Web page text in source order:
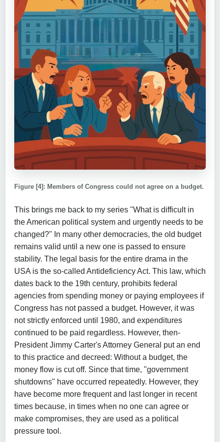
Figure [4]: Members of Congress could not agree on a budget.
This brings me back to my series "What is difficult in
the American political system and urgently needs to be
changed?" In many other democracies, the old budget
remains valid until a new one is passed to ensure
stability. The legal basis for the entire drama in the
USA is the so-called Antideficiency Act. This law, which
dates back to the 19th century, prohibits federal
agencies from spending money or paying employees if
Congress has not passed a budget. However, it was
not strictly enforced until 1980, and expenditures
continued to be paid regardless. However, then-
President Jimmy Carter's Attorney General put an end
to this practice and decreed: Without a budget, the
money flow is cut off. Since that time, "government
shutdowns" have occurred repeatedly. However, they
have become more frequent and last longer in recent
times because, in times when no one can agree or
make compromises, they are used as a political
pressure tool.